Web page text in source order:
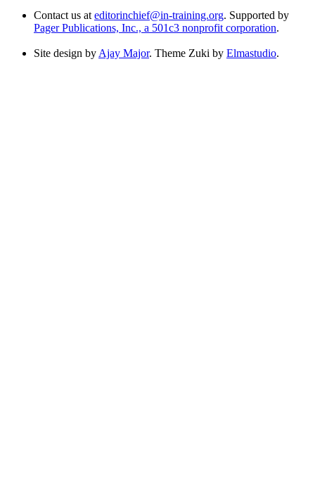
Contact us at editorinchief@in-training.org. Supported by
Pager Publications, Inc., a 501c3 nonprofit corporation.
Site design by Ajay Major. Theme Zuki by Elmastudio.